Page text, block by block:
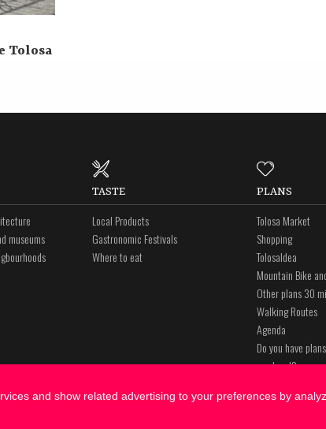
Tolosa
museums
TASTE
Local Products
Gastronomic Festivals
Where to eat
PLANS
Tolosa Market
Shopping
Tolosaldea
Mountain Bike
Other plans 30
Walking Routes
Agenda
Do you have
weekend?
and show related advertising to your preferences by